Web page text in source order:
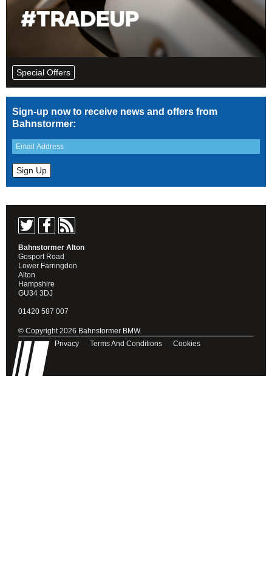
Special Offers
Sign-up now to receive news and offers from
Bahnstormer:
Bahnstormer Alton
Gosport Road
Lower Farringdon
Alton
Hampshire
GU34 3DJ
01420 587 007
© Copyright 2026 Bahnstormer BMW.
Privacy
Terms And Conditions Cookies